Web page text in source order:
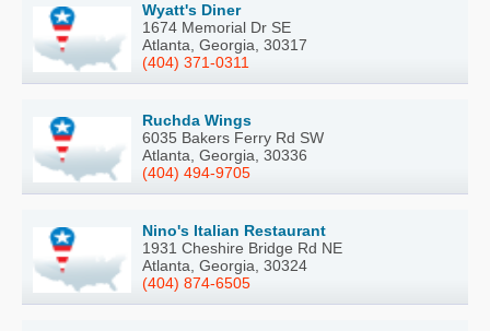
Wyatt's Diner
1674 Memorial Dr SE
Atlanta, Georgia, 30317
(404) 371-0311
Ruchda Wings
6035 Bakers Ferry Rd SW
Atlanta, Georgia, 30336
(404) 494-9705
Nino's Italian Restaurant
1931 Cheshire Bridge Rd NE
Atlanta, Georgia, 30324
(404) 874-6505